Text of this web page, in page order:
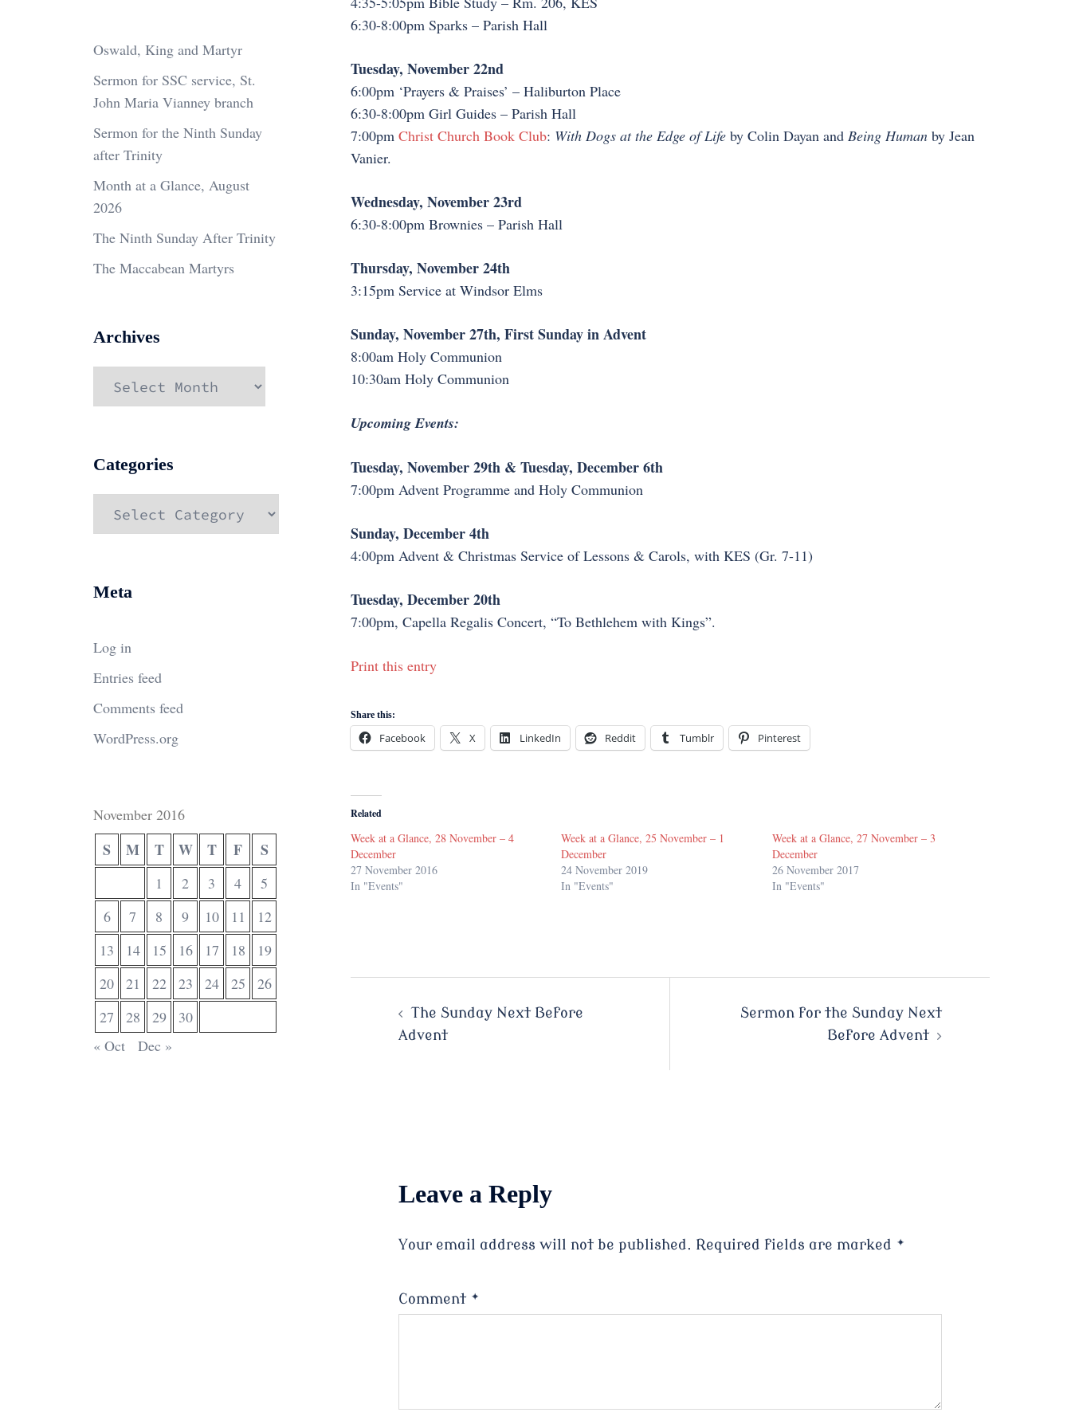
6:30-8:00pm Sparks – Parish Hall
Tuesday, November 22nd
6:00pm ‘Prayers & Praises’ – Haliburton Place
6:30-8:00pm Girl Guides – Parish Hall
7:00pm Christ Church Book Club: With Dogs at the Edge of Lifeby Colin Dayan and Being Humanby Jean
Vanier.
Wednesday, November 23rd
6:30-8:00pm Brownies – Parish Hall
Thursday, November 24th
3:15pm Service at Windsor Elms
Sunday, November 27th, First Sunday in Advent
8:00am Holy Communion
10:30am Holy Communion
Upcoming Events:
Tuesday, November 29th & Tuesday, December 6th
7:00pm Advent Programme and Holy Communion
Sunday, December 4th
4:00pm Advent & Christmas Service of Lessons & Carols, with KES (Gr. 7-11)
Tuesday, December 20th
7:00pm, Capella Regalis Concert, “To Bethlehem with Kings”.
Print this entry
Share this:
Facebook X LinkedIn Reddit Tumblr Pinterest
Related
Week at a Glance, 28 November – 4
December
27 November 2016
In "Events"
Week at a Glance, 25 November – 1
December
24 November 2019
In "Events"
Week at a Glance, 27 November – 3
December
26 November 2017
In "Events"
Post The Sunday Next Before
Advent
Sermon for the Sunday Next
Before Advent
Leave a Reply
Your email address will not be published. Required fields are marked *
Comment *
Oswald, King and Martyr
Sermon for SSC service, St.
John Maria Vianney branch
Sermon for the Ninth Sunday
after Trinity
Month at a Glance, August
2026
The Ninth Sunday After Trinity
The Maccabean Martyrs
Archives
Archives
Categories
Categories
Meta
Log in
Entries feed
Comments feed
WordPress.org
November 2016
S M T W T F S
1 2 3 4
5
6
7 8 9 10 11
12
13
14 15 16 17 18
19
20
21 22 23 24 25
26
27
28 29
30
« Oct
Dec »